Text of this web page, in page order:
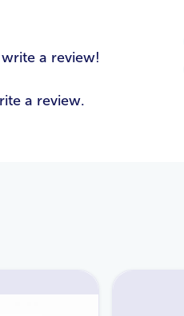
a review!
a review.
REGISTER